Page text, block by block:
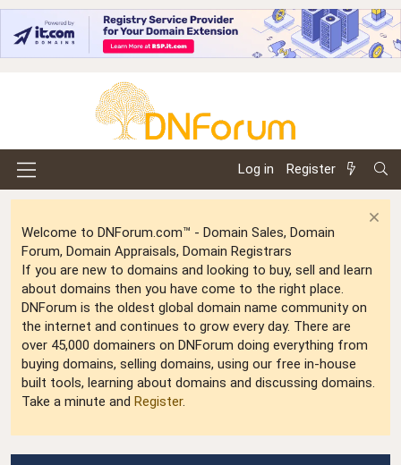
Log in Register
Welcome to DNForum.com™ - Domain Sales, Domain
Forum, Domain Appraisals, Domain Registrars
If you are new to domains and looking to buy, sell and learn
about domains then you have come to the right place.
DNForum is the oldest global domain name community on
the internet and continues to grow every day. There are
over 45,000 domainers on DNForum doing everything from
buying domains, selling domains, using our free in-house
built tools, learning about domains and discussing domains.
Take a minute and Register.